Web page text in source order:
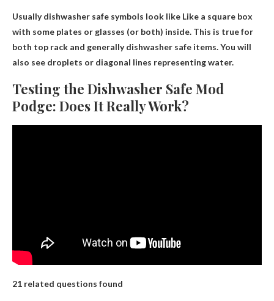
Usually dishwasher safe symbols look like Like a square box
with some plates or glasses (or both) inside. This is true for
both top rack and generally dishwasher safe items. You will
also see droplets or diagonal lines representing water.
Testing the Dishwasher Safe Mod
Podge: Does It Really Work?
21 related questions found